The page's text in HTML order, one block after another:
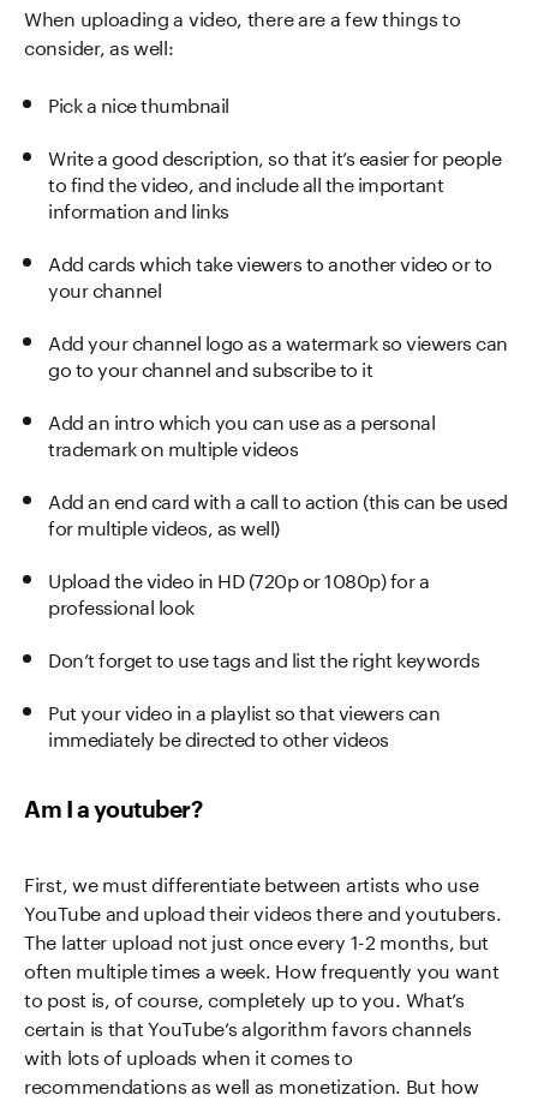
When uploading a video, there are a few things to
consider, as well:
Pick a nice thumbnail
Write a good description, so that it’s easier for people
to find the video, and include all the important
information and links
Add cards which take viewers to another video or to
your channel
Add your channel logo as a watermark so viewers can
go to your channel and subscribe to it
Add an intro which you can use as a personal
trademark on multiple videos
Add an end card with a call to action (this can be used
for multiple videos, as well)
Upload the video in HD (720p or 1080p) for a
professional look
Don’t forget to use tags and list the right keywords
Put your video in a playlist so that viewers can
immediately be directed to other videos
Am I a youtuber?
First, we must differentiate between artists who use
YouTube and upload their videos there and youtubers.
The latter upload not just once every 1-2 months, but
often multiple times a week. How frequently you want
to post is, of course, completely up to you. What’s
certain is that YouTube’s algorithm favors channels
with lots of uploads when it comes to
recommendations as well as monetization. But how